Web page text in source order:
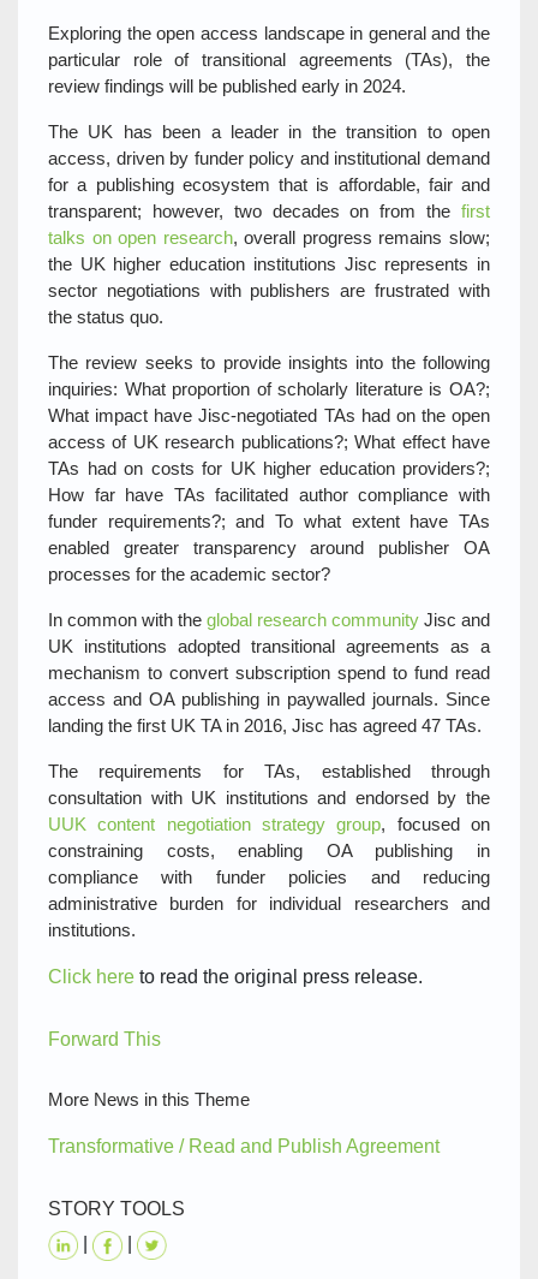
Exploring the open access landscape in general and the
particular role of transitional agreements (TAs), the
review findings will be published early in 2024.
The UK has been a leader in the transition to open
access, driven by funder policy and institutional demand
for a publishing ecosystem that is affordable, fair and
transparent; however, two decades on from the first
talks on open research, overall progress remains slow;
the UK higher education institutions Jisc represents in
sector negotiations with publishers are frustrated with
the status quo.
The review seeks to provide insights into the following
inquiries: What proportion of scholarly literature is OA?;
What impact have Jisc-negotiated TAs had on the open
access of UK research publications?; What effect have
TAs had on costs for UK higher education providers?;
How far have TAs facilitated author compliance with
funder requirements?; and To what extent have TAs
enabled greater transparency around publisher OA
processes for the academic sector?
In common with the global research community Jisc and
UK institutions adopted transitional agreements as a
mechanism to convert subscription spend to fund read
access and OA publishing in paywalled journals. Since
landing the first UK TA in 2016, Jisc has agreed 47 TAs.
The requirements for TAs, established through
consultation with UK institutions and endorsed by the
UUK content negotiation strategy group, focused on
constraining costs, enabling OA publishing in
compliance with funder policies and reducing
administrative burden for individual researchers and
institutions.
Click here to read the original press release.
Forward This
More News in this Theme
Transformative / Read and Publish Agreement
STORY TOOLS